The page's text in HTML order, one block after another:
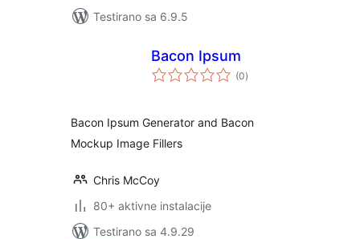
Testirano sa 6.9.5
Bacon Ipsum
(0ukupno
ocjena
)
Bacon Ipsum Generator and Bacon
Mockup Image Fillers
Chris McCoy
80+ aktivne instalacije
Testirano sa 4.9.29